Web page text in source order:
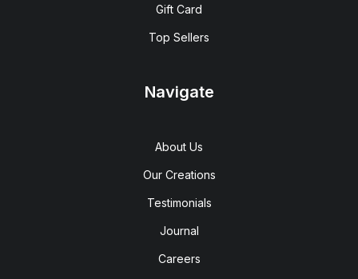
Gift Card
Top Sellers
Navigate
About Us
Our Creations
Testimonials
Journal
Careers